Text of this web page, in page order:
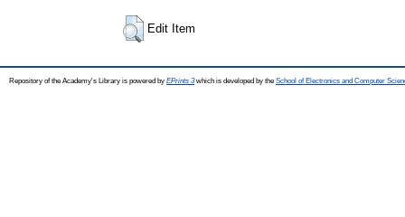
Edit Item
Repository of the Academy's Library is powered by EPrints 3which is developed by the School of Electronics and Computer